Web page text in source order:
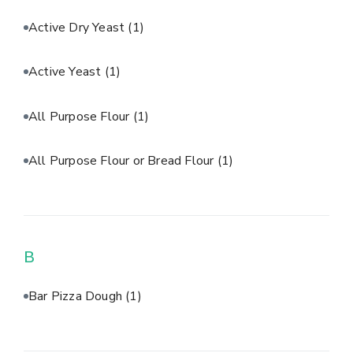
Active Dry Yeast (1)
Active Yeast (1)
All Purpose Flour (1)
All Purpose Flour or Bread Flour (1)
B
Bar Pizza Dough (1)